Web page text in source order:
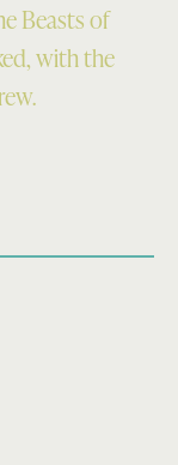
Beasts of
with the